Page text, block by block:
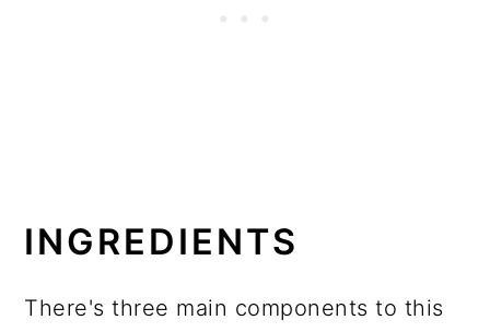
INGREDIENTS
There's three main components to this